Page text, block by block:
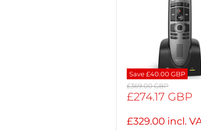
Save£40.00 GBP
Original
price
£369.00 GBP
Current
£274.17 GBP
£329.00 incl.